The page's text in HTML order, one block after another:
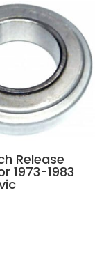
Release
1973-1983